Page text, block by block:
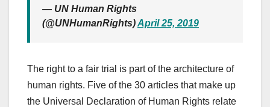
— UN Human Rights
(@UNHumanRights)April 25, 2019
The right to a fair trial is part of the architecture of
human rights. Five of the 30 articles that make up
the Universal Declaration of Human Rights relate